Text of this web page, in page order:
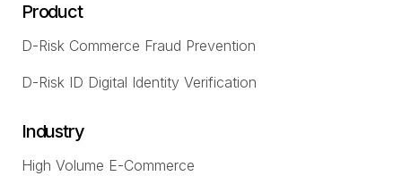
Product
D-Risk Commerce Fraud Prevention
D-Risk ID Digital Identity Verification
Industry
High Volume E-Commerce